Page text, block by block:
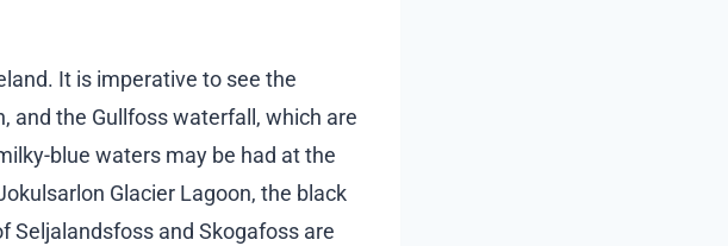
It is imperative to see the
and the Gullfoss waterfall, which are
blue waters may be had at the
Glacier Lagoon, the black
Seljalandsfoss and Skogafoss are